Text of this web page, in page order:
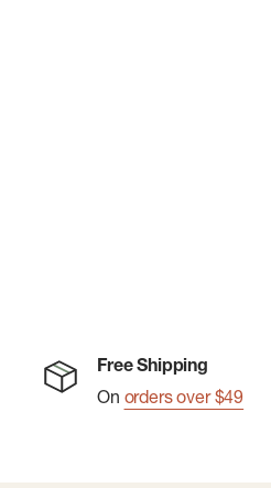
Free Shipping
On orders over $49